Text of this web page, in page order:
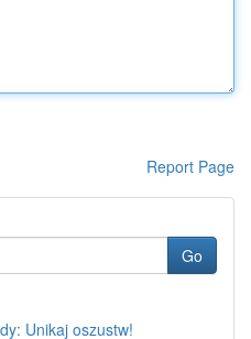
Report Page
Go
Unikaj oszustw!